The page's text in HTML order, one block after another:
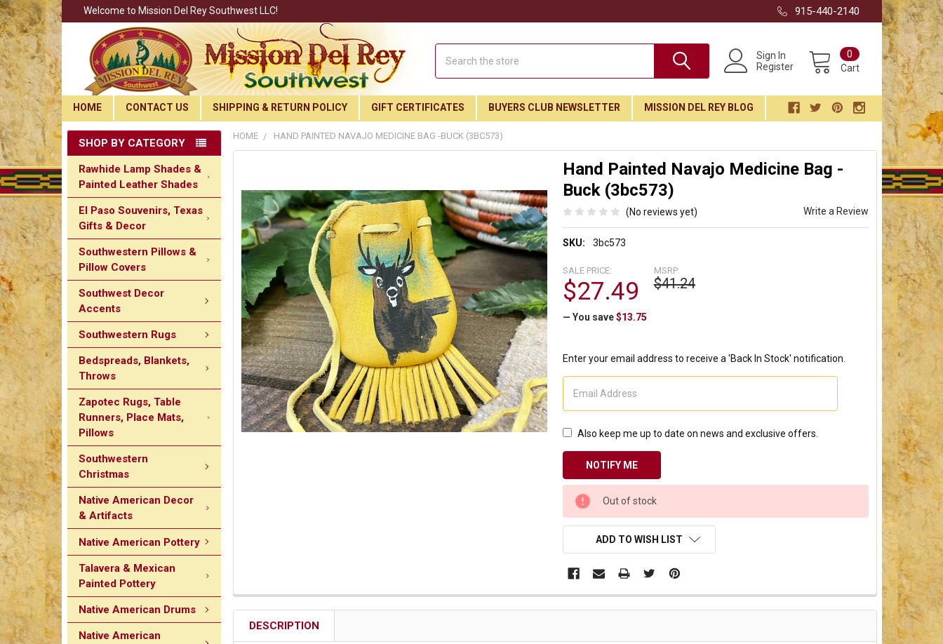
Join Our Free Buyer's Club
Receive Exclusive Email Deals & Discounts
Join Now & Save On Your Order
Welcome to Mission Del Rey Southwest LLC! 915-440-2140
Sign In
Register
Cart
0
HOME CONTACT US SHIPPING & RETURN POLICY GIFT CERTIFICATES BUYERS CLUB NEWSLETTER MISSION DEL REY BLOG
SHOP BY CATEGORY
Rawhide Lamp Shades &
Painted Leather Shades
El Paso Souvenirs, Texas
Gifts & Decor
Southwestern Pillows &
Pillow Covers
Southwest Decor
Accents
Southwestern Rugs
Bedspreads, Blankets,
Throws
Zapotec Rugs, Table
Runners, Place Mats,
Pillows
Southwestern
Christmas
Native American Decor
& Artifacts
Native American Pottery
Talavera & Mexican
Painted Pottery
Native American Drums
Native American
HOME HAND PAINTED NAVAJO MEDICINE BAG -BUCK (3BC573)
Hand Painted Navajo Medicine Bag -
Buck (3bc573)
(No reviews yet) Write a Review
SKU: 3bc573
MSRP:
$41.24
SALE PRICE:
$27.49
— You save $13.75
Enter your email address to receive a 'Back In Stock' notification.
Also keep me up to date on news and exclusive offers.
CURRENT
STOCK:
Out of stock
ADD TO WISH LIST
DESCRIPTION